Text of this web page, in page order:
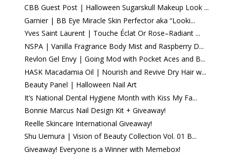
CBB Guest Post | Halloween Sugarskull Makeup Look ...
Garnier | BB Eye Miracle Skin Perfector aka “Looki...
Yves Saint Laurent | Touche Éclat Or Rose–Radiant ...
NSPA | Vanilla Fragrance Body Mist and Raspberry D...
Revlon Gel Envy | Going Mod with Pocket Aces and B...
HASK Macadamia Oil | Nourish and Revive Dry Hair w...
Beauty Panel | Halloween Nail Art
It’s National Dental Hygiene Month with Kiss My Fa...
Bonnie Marcus Nail Design Kit + Giveaway!
Reelle Skincare International Giveaway!
Shu Uemura | Vision of Beauty Collection Vol. 01 B...
Giveaway! Everyone is a Winner with Memebox!